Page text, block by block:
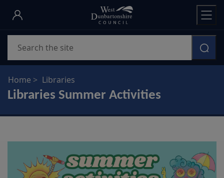
Skip
main
content
Home Libraries
Libraries Summer Activities